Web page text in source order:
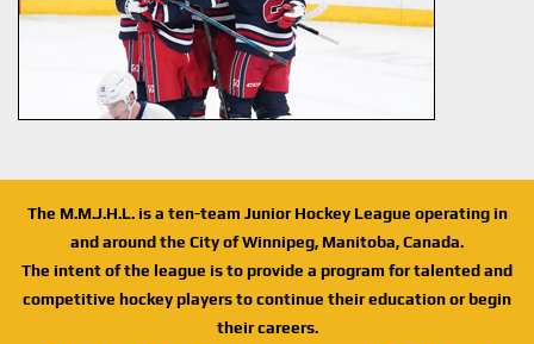
The M.M.J.H.L. is a ten-team Junior Hockey League operating in
and around the City of Winnipeg, Manitoba, Canada.
The intent of the league is to provide a program for talented and
competitive hockey players to continue their education or begin
their careers.